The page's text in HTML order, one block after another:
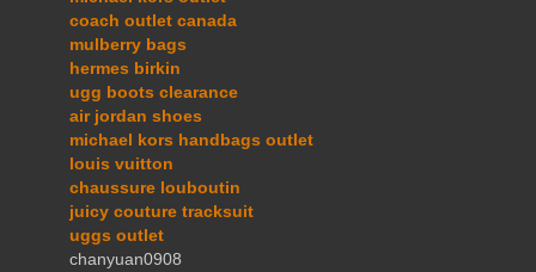
coach outlet canada
mulberry bags
hermes birkin
ugg boots clearance
air jordan shoes
michael kors handbags outlet
louis vuitton
chaussure louboutin
juicy couture tracksuit
uggs outlet
chanyuan0908